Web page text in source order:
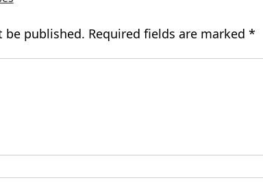
be published. Required fields are marked *